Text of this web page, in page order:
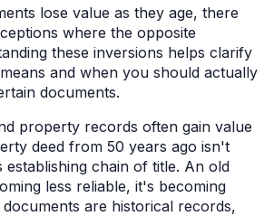
lose value as they age, there
where the opposite
these inversions helps clarify
and when you should actually
documents.
property records often gain value
deed from 50 years ago isn't
establishing chain of title. An old
less reliable, it's becoming
are historical records,